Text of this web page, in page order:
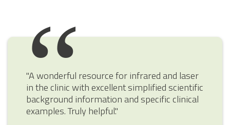
"A wonderful resource for infrared and laser
in the clinic with excellent simplified scientific
background information and specific clinical
examples. Truly helpful."